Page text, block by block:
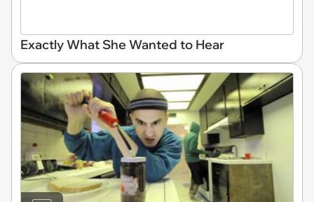
Exactly What She Wanted to Hear